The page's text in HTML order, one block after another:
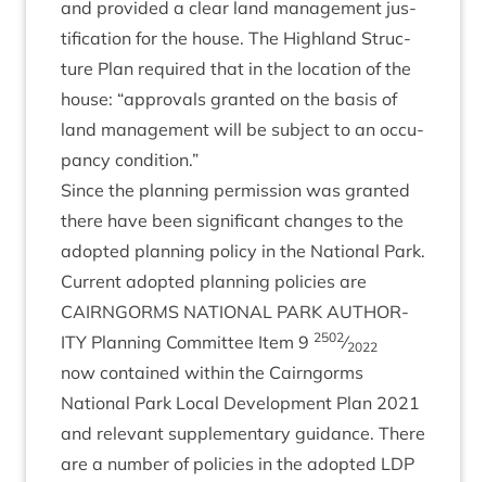
and provided a clear land man­age­ment jus­
ti­fic­a­tion for the house. The High­land Struc­
ture Plan required that in the loc­a­tion of the
house: “approvals gran­ted on the basis of
land man­age­ment will be sub­ject to an occu­
pancy condition.”
Since the plan­ning per­mis­sion was gran­ted
there have been sig­ni­fic­ant changes to the
adop­ted plan­ning policy in the Nation­al Park.
Cur­rent adop­ted plan­ning policies are
CAIRNGORMS NATION­AL PARK AUTHOR­
ITY Plan­ning Com­mit­tee Item 9 2502⁄2022
now con­tained with­in the Cairngorms
Nation­al Park Loc­al Devel­op­ment Plan 2021
and rel­ev­ant sup­ple­ment­ary guid­ance. There
are a num­ber of policies in the adop­ted LDP